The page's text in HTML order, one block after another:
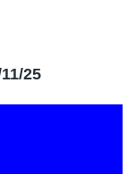
25